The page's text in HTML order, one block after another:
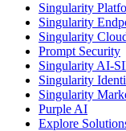
Singularity
Singularity
Singularity
Prompt Security
Singularity AI-
Singularity
Singularity
Purple AI
Explore